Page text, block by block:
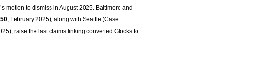
motion to dismiss in August 2025. Baltimore and
, February 2025), along with Seattle (Case
raise the last claims linking converted Glocks to